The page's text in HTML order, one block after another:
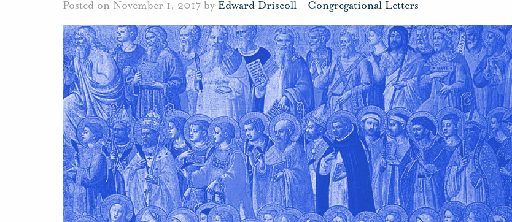
Posted on November 1, 2017 by Edward Driscoll - Congregational Letters